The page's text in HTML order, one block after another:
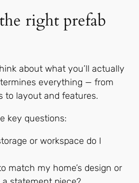
right prefab
about what you’ll actually
everything — from
to layout and features.
key questions:
or workspace do I
match my home’s design or